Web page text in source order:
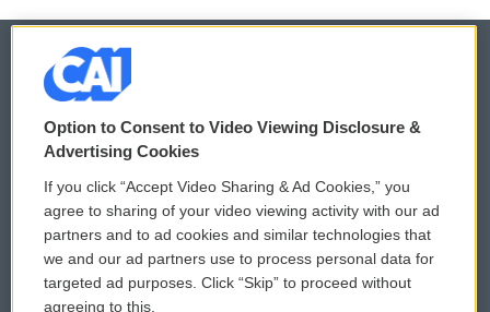
© 2026
Privacy and Terms
Comments Policy
Donor Privacy Policy
Contact Us
WCAI eNews Sign Up
Submit a PSA
Vehicle Donation
Option to Consent to Video Viewing Disclosure &
Advertising Cookies
If you click “Accept Video Sharing & Ad Cookies,” you
agree to sharing of your video viewing activity with our ad
partners and to ad cookies and similar technologies that
we and our ad partners use to process personal data for
targeted ad purposes. Click “Skip” to proceed without
agreeing to this.